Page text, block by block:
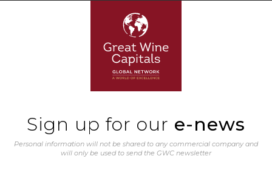
Sign up for our e-news
Personal information will not be shared to any commercial company and
will only be used to send the GWC newsletter